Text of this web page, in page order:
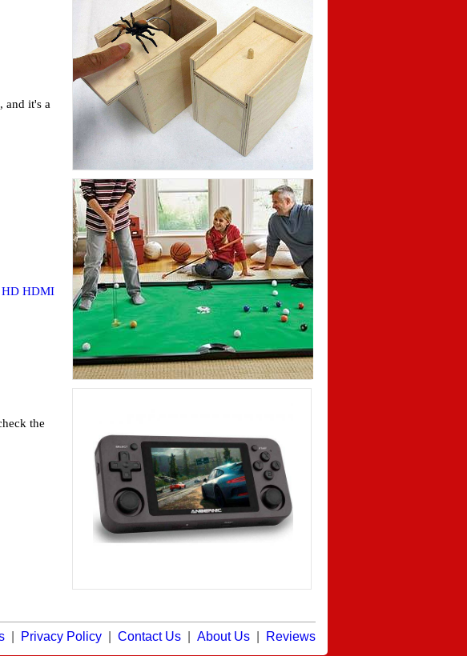
and it's a
HD HDMI
the
Privacy Policy Contact Us About Us Reviews